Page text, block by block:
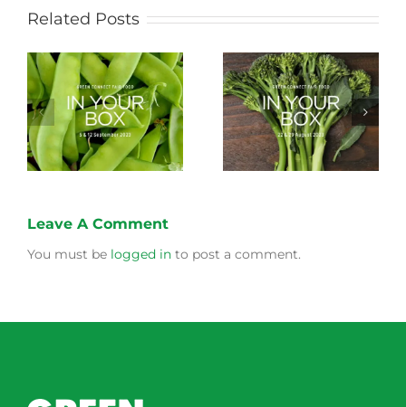
Related Posts
Storing Produce for
Longer Life
Life Cycle of a Veg
Box
Leave A Comment
You must be logged in to post a comment.